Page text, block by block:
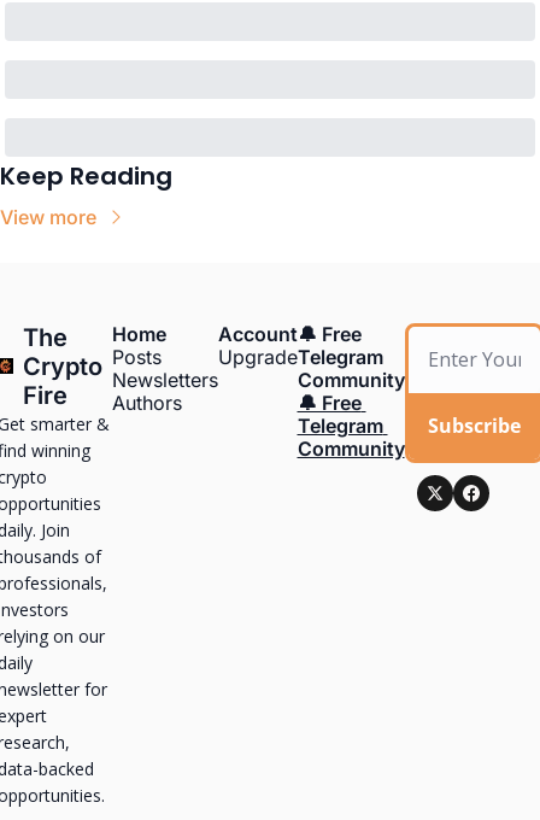
Keep Reading
View more
The
Crypto
Fire
smarter &
winning
Join
of
on our
for
backed
Home
Posts
Newsletters
Authors
Account
Upgrade
🔔 Free
Telegram
Community
🔔 Free
Telegram
Community
Subscribe